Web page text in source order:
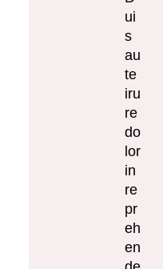
ui
s
au
te
iru
re
do
lor
in
re
pr
eh
en